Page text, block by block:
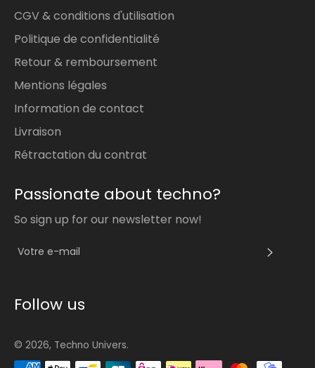
CGV & conditions d'utilisation
Politique de confidentialité
Retour & remboursement
Mentions légales
Information de contact
Livraison
Rétractation du contrat
Passionate about techno?
So sign up for our newsletter now!
Follow us
© 2026, Techno Univers.
Méthodes